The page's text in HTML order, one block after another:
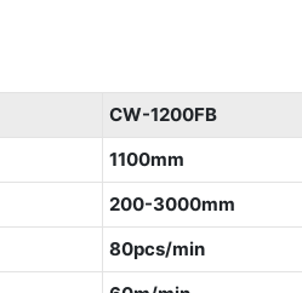
CW-1200FB
1100mm
200-3000mm
80pcs/min